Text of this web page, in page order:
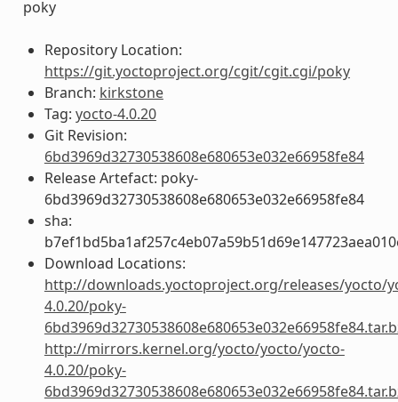
poky
Repository Location:
https://git.yoctoproject.org/cgit/cgit.cgi/poky
Branch: kirkstone
Tag: yocto-4.0.20
Git Revision:
6bd3969d32730538608e680653e032e66958fe84
Release Artefact: poky-
6bd3969d32730538608e680653e032e66958fe84
sha:
Download Locations:
http://downloads.yoctoproject.org/releases/yocto/
4.0.20/poky-
http://mirrors.kernel.org/yocto/yocto/yocto-
4.0.20/poky-